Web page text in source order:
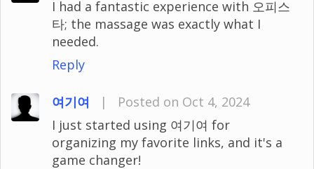
I had a fantastic experience with 오피스
타; the massage was exactly what I
needed.
Reply
여기여 |
Posted on Oct 4, 2024
I just started using 여기여 for
organizing my favorite links, and it's a
game changer!